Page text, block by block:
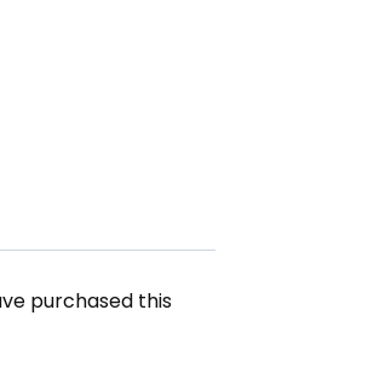
purchased this